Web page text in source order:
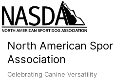
North American
Association
Celebrating Canine Versatility